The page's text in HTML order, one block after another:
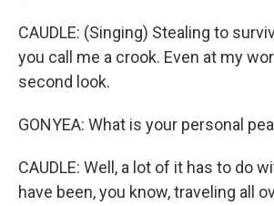
CAUDLE: (Singing) Stealing to
you call me a crook. Even at my
second look.
GONYEA: What is your personal
CAUDLE: Well, a lot of it has to do
have been, you know, traveling all